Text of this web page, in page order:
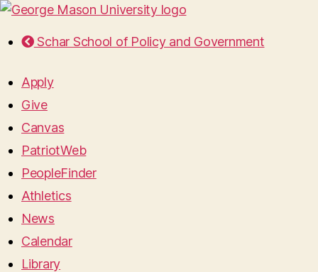
Schar School of Policy and Government
Apply
Give
Canvas
PatriotWeb
PeopleFinder
Athletics
News
Calendar
Library